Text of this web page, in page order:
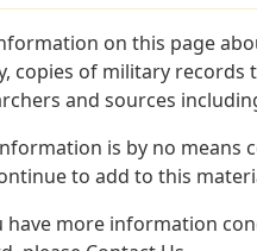
on this page
copies of military records
and sources
is by no means
to add to this
have more information